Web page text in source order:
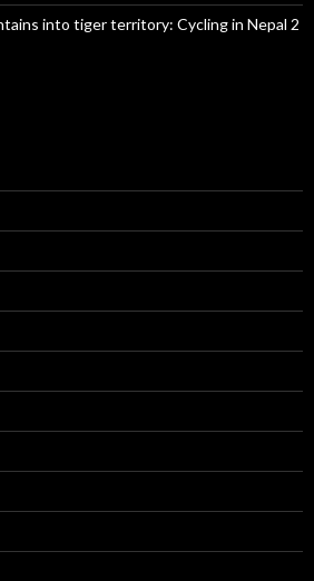
into tiger territory: Cycling in Nepal 2